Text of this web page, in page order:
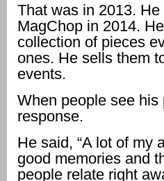
That was in 2013.
MagChop in 2014.
collection of pieces
ones. He sells them
events.
When people see
response.
He said, “A lot of my
good memories and
people relate right